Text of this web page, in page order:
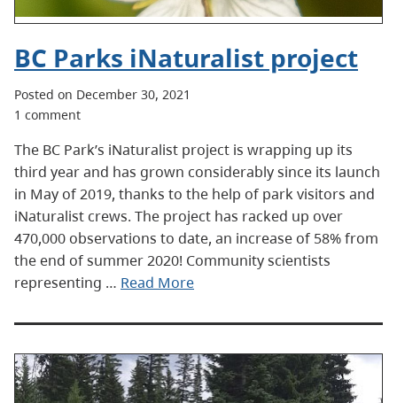
BC Parks iNaturalist project
Posted on December 30, 2021
1 comment
The BC Park’s iNaturalist project is wrapping up its
third year and has grown considerably since its launch
in May of 2019, thanks to the help of park visitors and
iNaturalist crews. The project has racked up over
470,000 observations to date, an increase of 58% from
the end of summer 2020! Community scientists
representing … Read More